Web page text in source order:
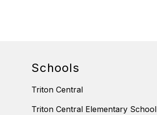
Schools
Triton Central
Triton Central Elementary School